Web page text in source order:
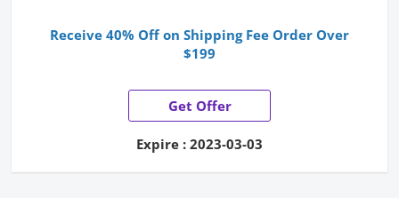
Receive 40% Off on Shipping Fee Order Over
$199
Get Offer
Expire : 2023-03-03